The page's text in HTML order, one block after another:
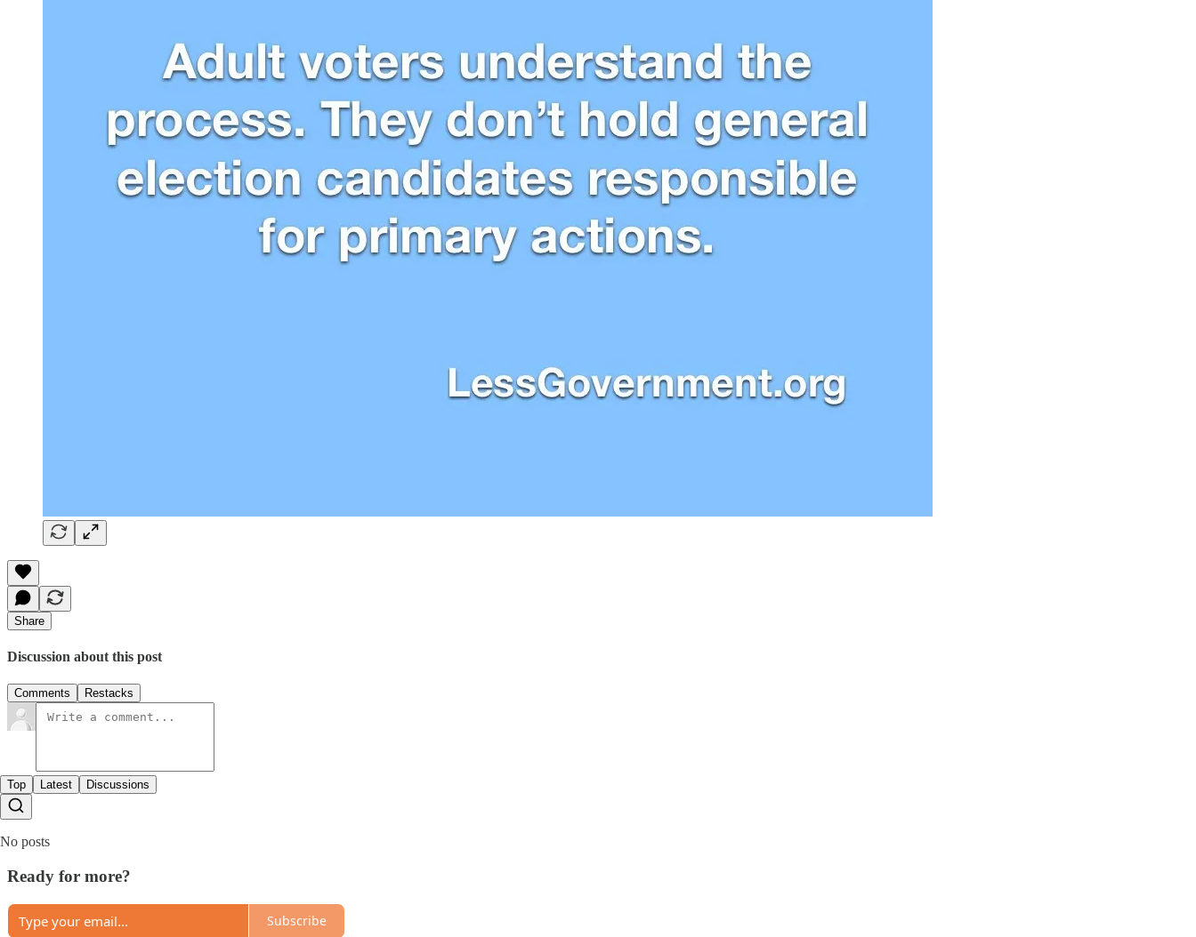
Share
Discussion about this post
Comments Restacks
Top Latest Discussions
No posts
Ready for more?
Subscribe